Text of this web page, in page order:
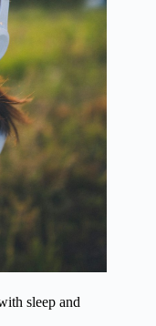
sleep and